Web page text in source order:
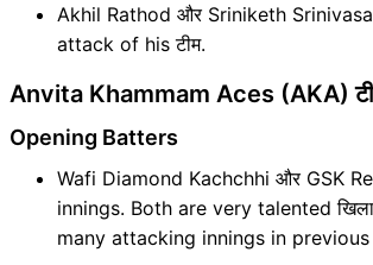
Akhil Rathod और Sriniketh
attack of his टीम.
Anvita Khammam Aces (AKA)
Opening Batters
Wafi Diamond Kachchhi और GSK
innings. Both are very talented
many attacking innings in